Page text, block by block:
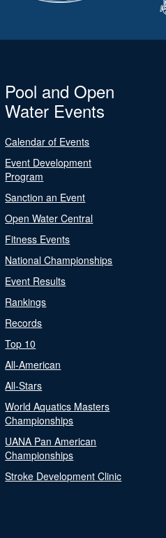
Pool and Open
Water Events
Calendar of Events
Event Development
Program
Sanction an Event
Open Water Central
Fitness Events
National Championships
Event Results
Rankings
Records
Top 10
All-American
All-Stars
World Aquatics Masters
Championships
UANA Pan American
Championships
Stroke Development Clinic